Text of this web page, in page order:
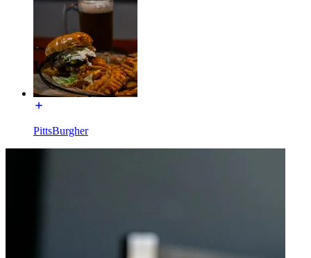
PittsBurgher